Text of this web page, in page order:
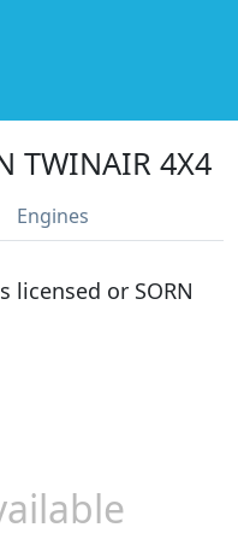
TWINAIR 4X4
Engines
licensed or SORN